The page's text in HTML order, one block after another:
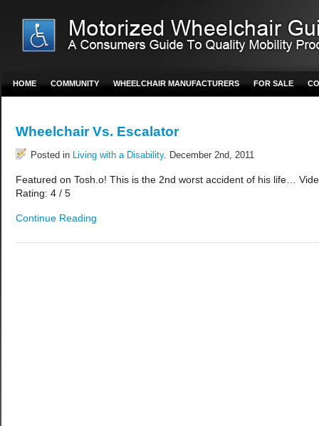
HOME COMMUNITY WHEELCHAIR MANUFACTURERS FOR SALE
Wheelchair Vs. Escalator
Posted in Living with a Disability. December 2nd, 2011
Featured on Tosh.o! This is the 2nd worst accident of his life…
Rating: 4 / 5
Continue Reading